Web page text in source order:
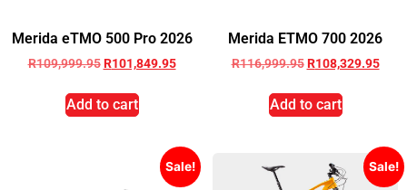
Merida eTMO 500 Pro 2026
R109,999.95 R101,849.95
Add to cart
Merida ETMO 700 2026
R116,999.95 R108,329.95
Add to cart
Sale! Sale!